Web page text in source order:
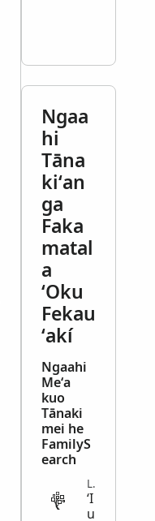
Ngaa
hi
Tāna
kiʻan
ga
Faka
matal
a
ʻOku
Fekau
ʻakí
Ngaahi
Meʻa
kuo
Tānaki
mei he
FamilyS
earch
LEGAL
ʻI
u